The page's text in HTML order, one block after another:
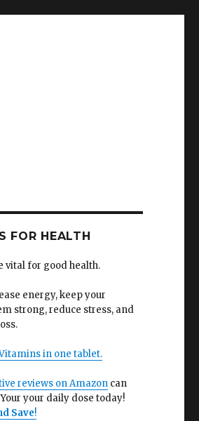
FOR HEALTH
vital for good health.
energy, keep your
strong, reduce stress, and
in one tablet.
reviews on Amazoncan
your daily dose today!
Save!